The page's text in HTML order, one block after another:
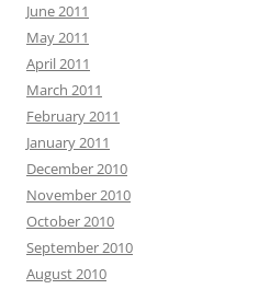
June 2011
May 2011
April 2011
March 2011
February 2011
January 2011
December 2010
November 2010
October 2010
September 2010
August 2010